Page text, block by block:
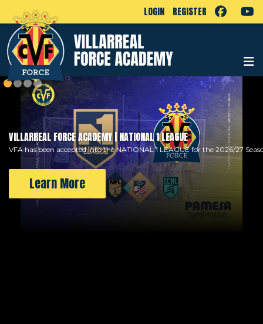
LOGIN REGISTER
VILLARREAL FORCE ACADEMY | NATIONAL 1 LEAGUE
VFA has been accepted into the NATIONAL 1 LEAGUE for the 2026/27